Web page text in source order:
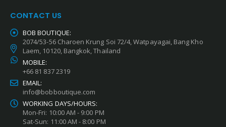
CONTACT US
BOB BOUTIQUE:
2074/53-56 Charoen Krung Soi 72/4, Watpayagai, Bang Kho
Laem, 10120, Bangkok, Thailand
MOBILE:
+66 81 837 2319
EMAIL:
info@bobboutique.com
WORKING DAYS/HOURS:
Mon-Fri: 10:00 AM - 9:00 PM
Sat-Sun: 11:00 AM - 8:00 PM